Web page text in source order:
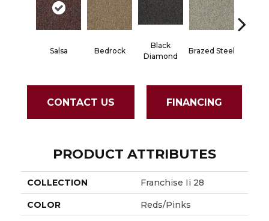
Salsa Bedrock
Black
Diamond
Brazed Steel
CONTACT US FINANCING
PRODUCT ATTRIBUTES
COLLECTION Franchise Ii 28
COLOR Reds/Pinks